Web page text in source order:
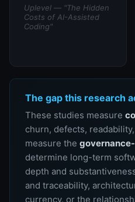
Uplevel — "The Hidden
Costs of AI-Assisted
Coding"
The gap this research
These studies measure
churn, defects,
measure the
determine long-term
depth and
and traceability,
currency, or the